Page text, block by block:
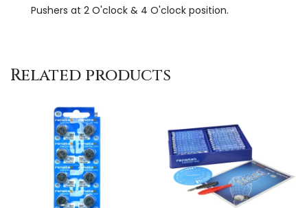
Pushers at 2 O'clock & 4 O'clock position.
Related products